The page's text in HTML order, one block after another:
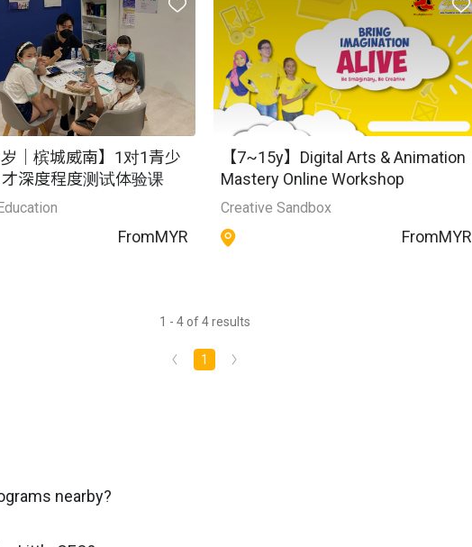
岁｜槟城威南】1对1青少
深度程度测试体验课
FromMYR
【7~15y】Digital Arts & Animation
Mastery Online Workshop
Creative Sandbox
FromMYR
1 - 4 of 4 results
1
nearby?